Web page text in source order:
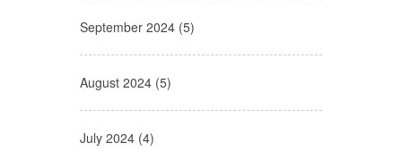
September 2024 (5)
August 2024 (5)
July 2024 (4)